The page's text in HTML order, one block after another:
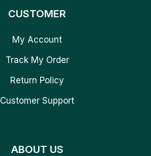
CUSTOMER
My Account
Track My Order
Return Policy
Customer Support
ABOUT US